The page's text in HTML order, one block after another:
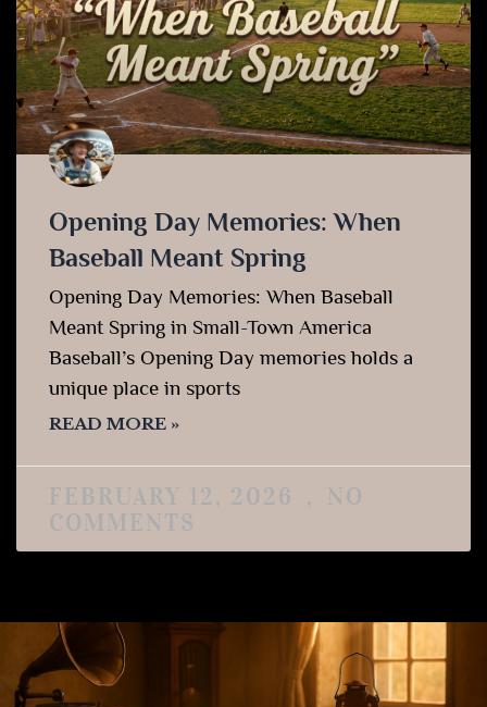
Opening Day Memories: When
Baseball Meant Spring
Opening Day Memories: When Baseball
Meant Spring in Small-Town America
Baseball’s Opening Day memories holds a
unique place in sports
READ MORE »
FEBRUARY 12, 2026
NO
COMMENTS